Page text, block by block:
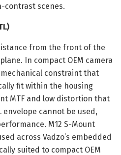
contrast scenes.
from the front of the
In compact OEM camera
constraint that
fit within the housing
MTF and low distortion that
envelope cannot be used,
M12 S-Mount
across Vadzo’s embedded
suited to compact OEM